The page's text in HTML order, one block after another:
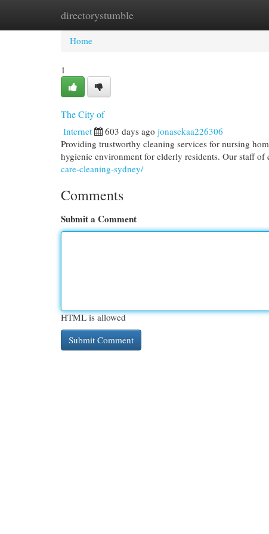
directorystumble
Home New Site Listings
Home
1
The City of
Internet 603 days ago jonasekaa226306
Providing trustworthy cleaning services for nursing
hygienic environment for elderly residents. Our staff of
care-cleaning-sydney/
Comments
Submit a Comment
HTML is allowed